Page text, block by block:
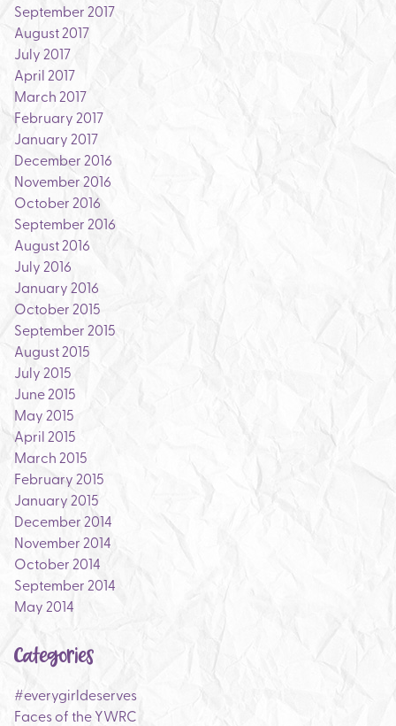
September 2017
August 2017
July 2017
April 2017
March 2017
February 2017
January 2017
December 2016
November 2016
October 2016
September 2016
August 2016
July 2016
January 2016
October 2015
September 2015
August 2015
July 2015
June 2015
May 2015
April 2015
March 2015
February 2015
January 2015
December 2014
November 2014
October 2014
September 2014
May 2014
Categories
#everygirldeserves
Faces of the YWRC